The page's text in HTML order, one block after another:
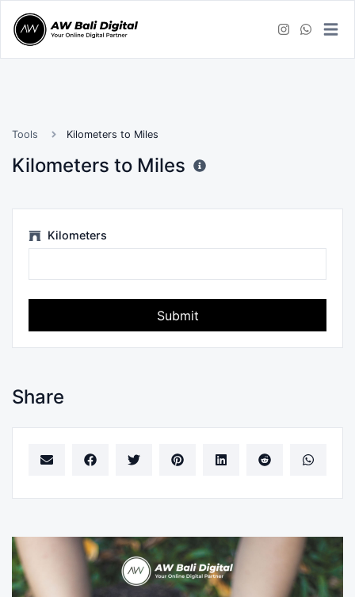
Tools Kilometers to Miles
Kilometers to Miles
Kilometers
Submit
Share